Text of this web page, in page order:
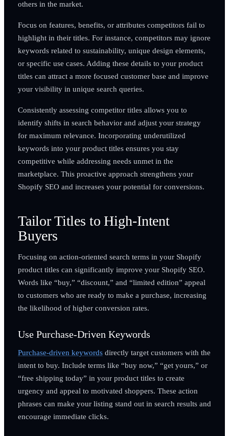
others in the market.
Focus on features, benefits, or attributes competitors fail to
highlight in their titles. For instance, competitors may ignore
keywords related to sustainability, unique design elements,
or specific use cases. Adding these details to your product
titles can attract a more focused customer base and improve
your visibility in unique search queries.
Consistently assessing competitor titles allows you to
identify shifts in search behavior and adjust your strategy
for maximum relevance. Incorporating underutilized
keywords into your product titles ensures you stay
competitive while addressing needs unmet in the
marketplace. This proactive approach strengthens your
Shopify SEO and increases your potential for conversions.
Tailor Titles to High-Intent
Buyers
Focusing on action-oriented search terms in your Shopify
product titles can significantly improve your Shopify SEO.
Words like “buy,” “discount,” and “limited edition” appeal
to customers who are ready to make a purchase, increasing
the likelihood of higher conversion rates.
Use Purchase-Driven Keywords
Purchase-driven keywordsdirectly target customers with the
intent to buy. Include terms like “buy now,” “get yours,” or
“free shipping today” in your product titles to create
urgency and appeal to motivated shoppers. These action
phrases can make your listing stand out in search results and
encourage immediate clicks.